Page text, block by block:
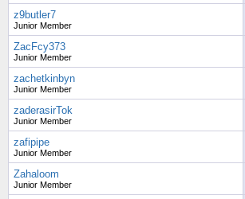
z9butler7
Junior Member
ZacFcy373
Junior Member
zachetkinbyn
Junior Member
zaderasirTok
Junior Member
zafipipe
Junior Member
Zahaloom
Junior Member